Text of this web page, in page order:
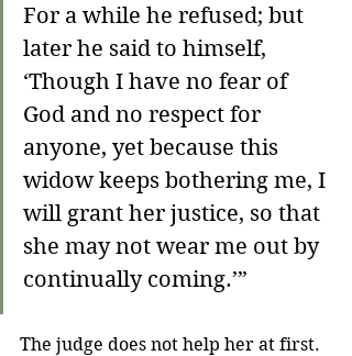
For a while he refused; but
later he said to himself,
‘Though I have no fear of
God and no respect for
anyone, yet because this
widow keeps bothering me, I
will grant her justice, so that
she may not wear me out by
continually coming.’”
The judge does not help her at first.